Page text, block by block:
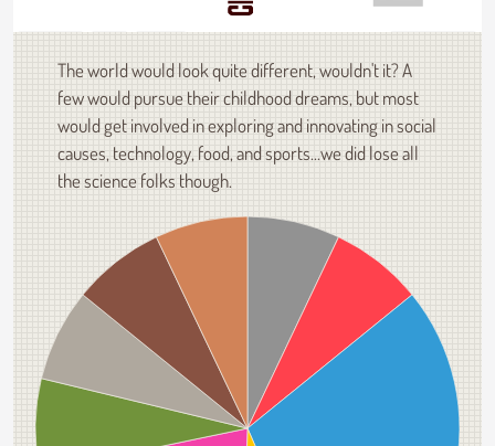
The world would look quite different, wouldn't it? A
few would pursue their childhood dreams, but most
would get involved in exploring and innovating in social
causes, technology, food, and sports...we did lose all
the science folks though.